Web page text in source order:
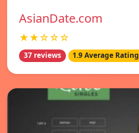
AsianDate.com
★★☆☆☆
37 reviews 1.9 Average Rating